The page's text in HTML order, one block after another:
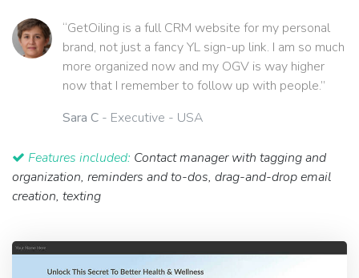
“GetOiling is a full CRM website for my personal
brand, not just a fancy YL sign-up link. I am so much
more organized now and my OGV is way higher
now that I remember to follow up with people.”
Sara C - Executive - USA
Features included: Contact manager with tagging and
organization, reminders and to-dos, drag-and-drop email
creation, texting